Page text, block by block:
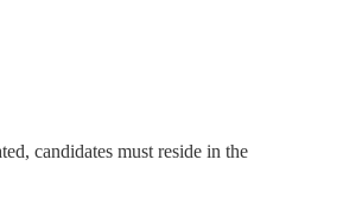
candidates must reside in the